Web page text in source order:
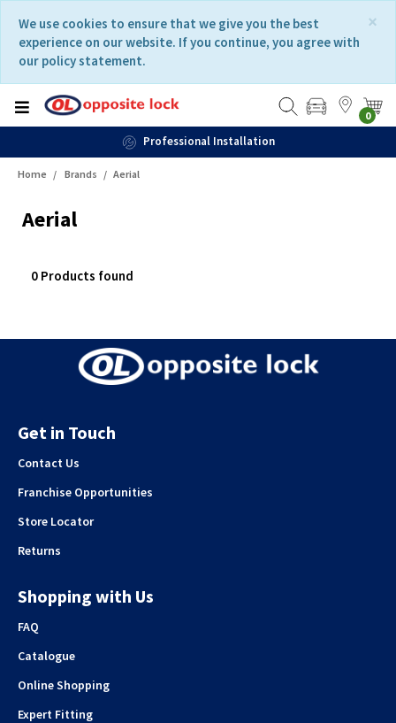
content
navigation
menu
×
We use cookies to ensure that we give you the best
experience on our website. If you continue, you agree with
our policy statement.
0
Professional Installation
Home Brands Aerial
Aerial
0 Products found
Get in Touch
Contact Us
Franchise Opportunities
Store Locator
Returns
Shopping with Us
FAQ
Catalogue
Online Shopping
Expert Fitting